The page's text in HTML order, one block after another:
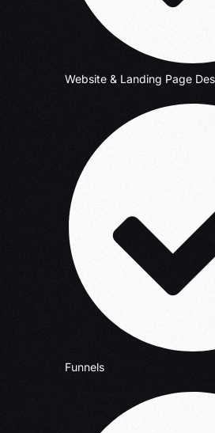
Website & Landing Page
Funnels